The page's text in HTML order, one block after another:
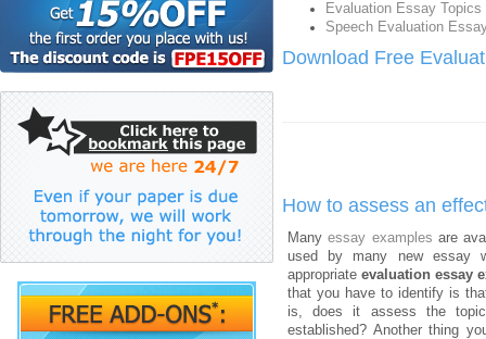
Evaluation Essay Topics
Speech Evaluation
Download Free
How to assess an
Manyessay examples are
used by many new essay
appropriate evaluation essay
that you have to identify is
is, does it assess the
established? Another thing